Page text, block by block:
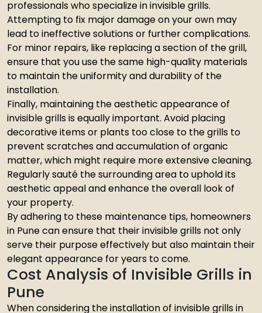
professionals who specialize in invisible grills.
Attempting to fix major damage on your own may
lead to ineffective solutions or further complications.
For minor repairs, like replacing a section of the grill,
ensure that you use the same high-quality materials
to maintain the uniformity and durability of the
installation.
Finally, maintaining the aesthetic appearance of
invisible grills is equally important. Avoid placing
decorative items or plants too close to the grills to
prevent scratches and accumulation of organic
matter, which might require more extensive cleaning.
Regularly sauté the surrounding area to uphold its
aesthetic appeal and enhance the overall look of
your property.
By adhering to these maintenance tips, homeowners
in Pune can ensure that their invisible grills not only
serve their purpose effectively but also maintain their
elegant appearance for years to come.
Cost Analysis of Invisible Grills in
Pune
When considering the installation of invisible grills in